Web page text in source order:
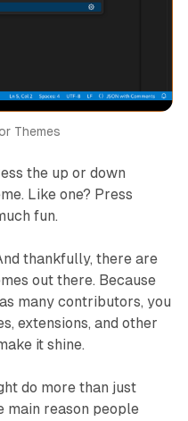
Themes
the up or down
Like one? Press
fun.
thankfully, there are
out there. Because
many contributors, you
extensions, and other
it shine.
do more than just
main reason people